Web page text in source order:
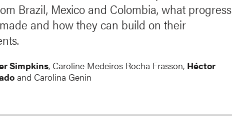
Brazil, Mexico and Colombia, what progress
and how they can build on their
Simpkins, Caroline Medeiros Rocha Frasson, Héctor
and Carolina Genin